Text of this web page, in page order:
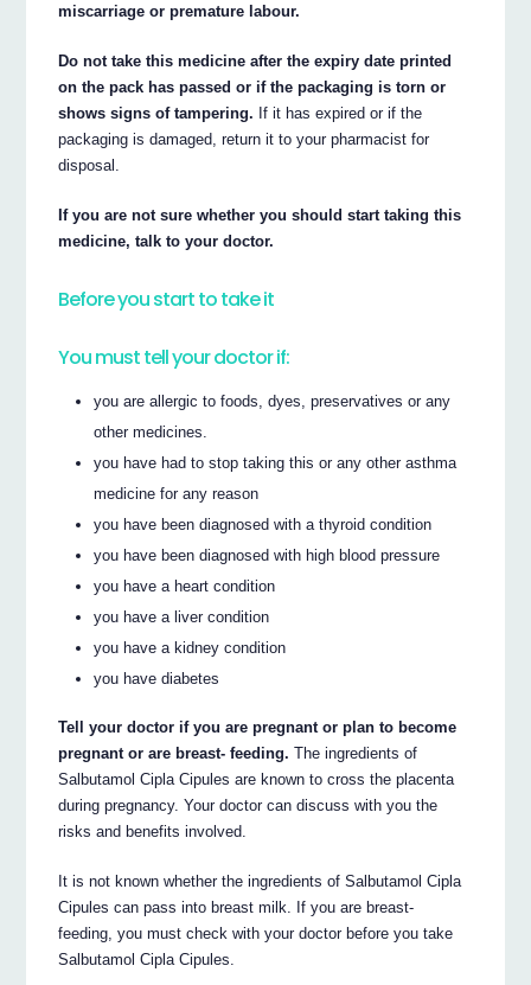
miscarriage or premature labour.
Do not take this medicine after the expiry date printed
on the pack has passed or if the packaging is torn or
shows signs of tampering. If it has expired or if the
packaging is damaged, return it to your pharmacist for
disposal.
If you are not sure whether you should start taking this
medicine, talk to your doctor.
Before you start to take it
You must tell your doctor if:
you are allergic to foods, dyes, preservatives or any
other medicines.
you have had to stop taking this or any other asthma
medicine for any reason
you have been diagnosed with a thyroid condition
you have been diagnosed with high blood pressure
you have a heart condition
you have a liver condition
you have a kidney condition
you have diabetes
Tell your doctor if you are pregnant or plan to become
pregnant or are breast- feeding. The ingredients of
Salbutamol Cipla Cipules are known to cross the placenta
during pregnancy. Your doctor can discuss with you the
risks and benefits involved.
It is not known whether the ingredients of Salbutamol Cipla
Cipules can pass into breast milk. If you are breast-
feeding, you must check with your doctor before you take
Salbutamol Cipla Cipules.